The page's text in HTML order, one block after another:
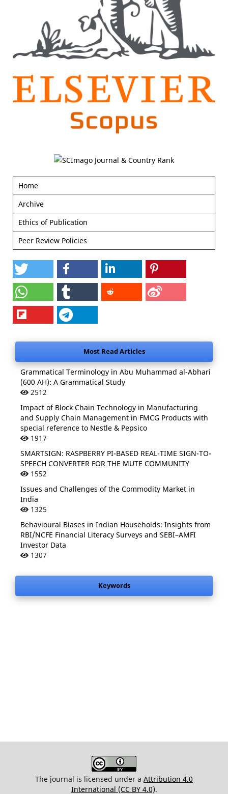
Home
Archive
Ethics of Publication
Peer Review Policies
Most Read Articles
Grammatical Terminology in Abu Muhammad al-Abhari
(600 AH): A Grammatical Study
2512
Impact of Block Chain Technology in Manufacturing
and Supply Chain Management in FMCG Products with
special reference to Nestle & Pepsico
1917
SMARTSIGN: RASPBERRY PI-BASED REAL-TIME SIGN-TO-
SPEECH CONVERTER FOR THE MUTE COMMUNITY
1552
Issues and Challenges of the Commodity Market in
India
1325
Behavioural Biases in Indian Households: Insights from
RBI/NCFE Financial Literacy Surveys and SEBI–AMFI
Investor Data
1307
Keywords
The journal is licensed under a Attribution 4.0
International (CC BY 4.0).